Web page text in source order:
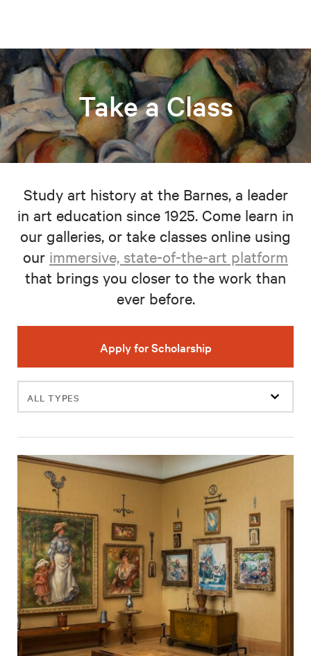
Take a Class
Study art history at the Barnes, a leader
in art education since 1925. Come learn in
our galleries, or take classes online using
our immersive, state-of-the-art platform
that brings you closer to the work than
ever before.
Apply for Scholarship
Filter
events